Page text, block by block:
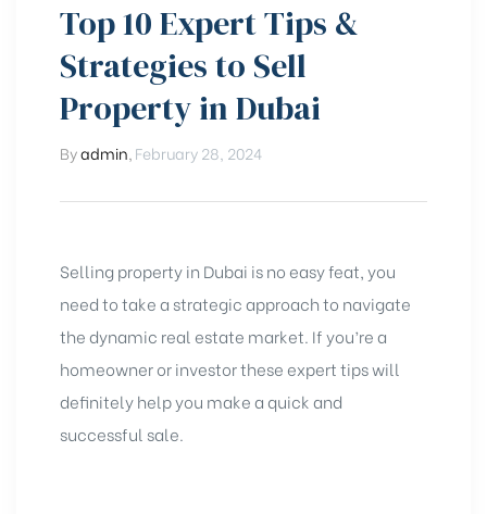
Top 10 Expert Tips &
Strategies to Sell
Property in Dubai
Byadmin,February 28, 2024
Selling property in Dubai is no easy feat, you
need to take a strategic approach to navigate
the dynamic real estate market. If you’re a
homeowner or investor these expert tips will
definitely help you make a quick and
successful sale.